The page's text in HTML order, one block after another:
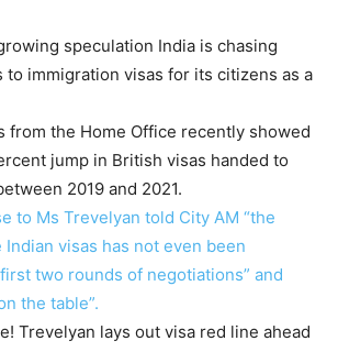
speculation India is chasing
to immigration visas for its citizens as a
from the Home Office recently showed
jump in British visas handed to
2019 and 2021.
to Ms Trevelyan told City AM “the
visas has not even been
two rounds of negotiations” and
the table”.